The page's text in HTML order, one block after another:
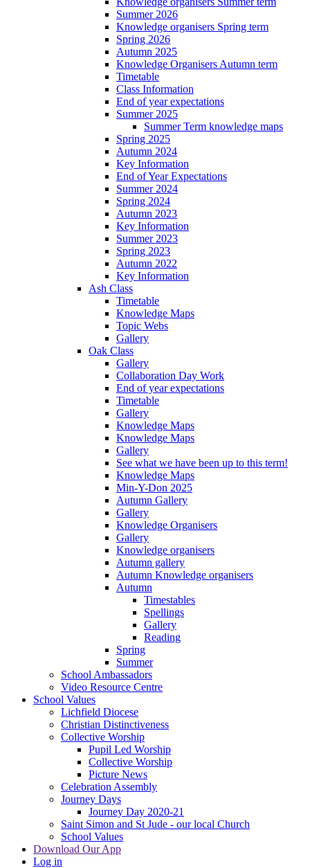
Summer 2026
Knowledge organisers Spring term
Spring 2026
Autumn 2025
Knowledge Organisers Autumn term
Timetable
Class Information
End of year expectations
Summer 2025
Summer Term knowledge maps
Spring 2025
Autumn 2024
Key Information
End of Year Expectations
Summer 2024
Spring 2024
Autumn 2023
Key Information
Summer 2023
Spring 2023
Autumn 2022
Key Information
Ash Class
Timetable
Knowledge Maps
Topic Webs
Gallery
Oak Class
Gallery
Collaboration Day Work
End of year expectations
Timetable
Gallery
Knowledge Maps
Knowledge Maps
Gallery
See what we have been up to this term!
Knowledge Maps
Min-Y-Don 2025
Autumn Gallery
Gallery
Knowledge Organisers
Gallery
Knowledge organisers
Autumn gallery
Autumn Knowledge organisers
Autumn
Timestables
Spellings
Gallery
Reading
Spring
Summer
School Ambassadors
Video Resource Centre
School Values
Lichfield Diocese
Christian Distinctiveness
Collective Worship
Pupil Led Worship
Collective Worship
Picture News
Celebration Assembly
Journey Days
Journey Day 2020-21
Saint Simon and St Jude - our local Church
School Values
Download Our App
Log in